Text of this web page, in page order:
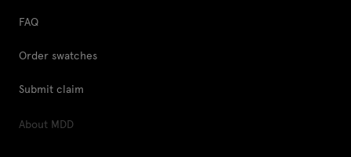
FAQ
Order swatches
Submit claim
About MDD